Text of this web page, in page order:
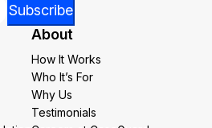
Subscribe
About
How It Works
Who It’s For
Why Us
Testimonials